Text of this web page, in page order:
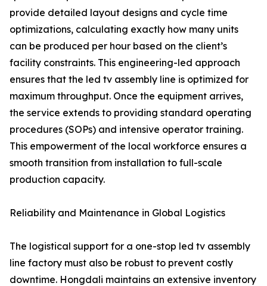
provide detailed layout designs and cycle time
optimizations, calculating exactly how many units
can be produced per hour based on the client’s
facility constraints. This engineering-led approach
ensures that the led tv assembly line is optimized for
maximum throughput. Once the equipment arrives,
the service extends to providing standard operating
procedures (SOPs) and intensive operator training.
This empowerment of the local workforce ensures a
smooth transition from installation to full-scale
production capacity.
Reliability and Maintenance in Global Logistics
The logistical support for a one-stop led tv assembly
line factory must also be robust to prevent costly
downtime. Hongdali maintains an extensive inventory